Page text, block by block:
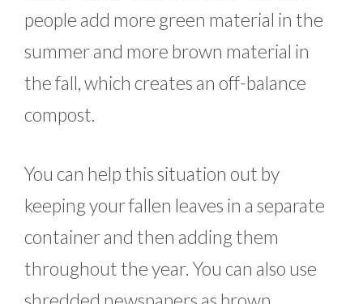
people add more green material in the
summer and more brown material in
the fall, which creates an off-balance
compost.
You can help this situation out by
keeping your fallen leaves in a separate
container and then adding them
throughout the year. You can also use